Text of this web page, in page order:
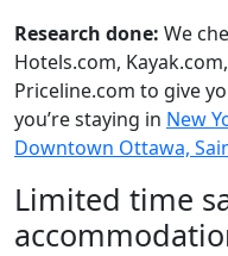
Research done: We
Hotels.com,
Priceline.com to give
you’re staying in New
Downtown Ottawa,
Limited time